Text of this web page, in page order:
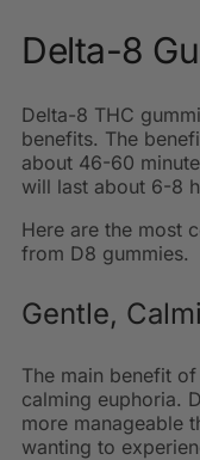
Delta-8
Delta-8 THC
benefits. The
about 46-60
will last about 6-8
Here are the most
from D8 gummies.
Gentle,
The main benefit
calming euphoria.
more manageable
wanting to